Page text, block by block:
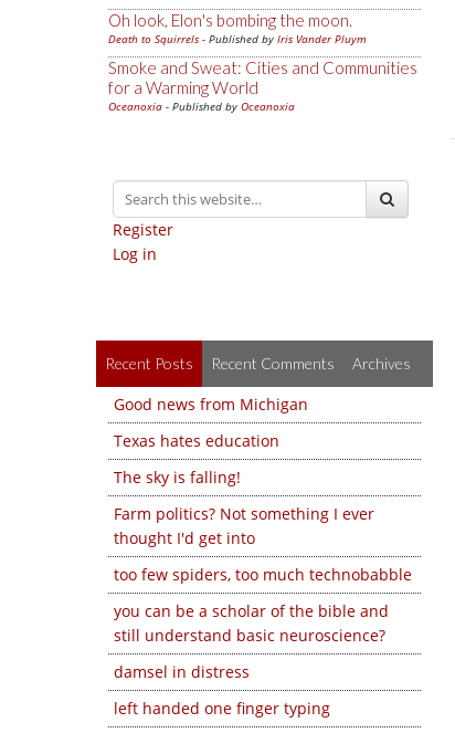
Oh look, Elon's bombing the moon.
Death to Squirrels - Published by Iris Vander Pluym
Smoke and Sweat: Cities and Communities
for a Warming World
Oceanoxia - Published by Oceanoxia
Register
Log in
Recent Posts Recent Comments Archives
Good news from Michigan
Texas hates education
The sky is falling!
Farm politics? Not something I ever
thought I'd get into
too few spiders, too much technobabble
you can be a scholar of the bible and
still understand basic neuroscience?
damsel in distress
left handed one finger typing